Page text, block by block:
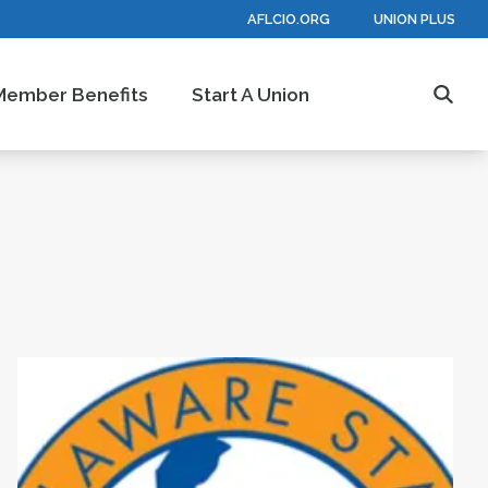
AFLCIO.ORG UNION PLUS
Benefits Start A Union
State AFL-CIO After 37th Constitutional
Statement About Ongoing Federal